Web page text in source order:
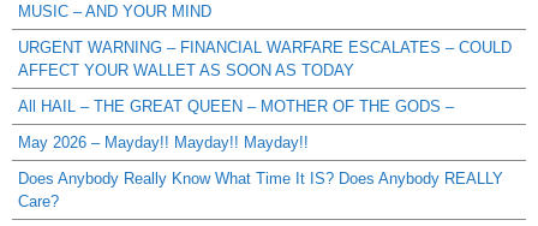
MUSIC – AND YOUR MIND
URGENT WARNING – FINANCIAL WARFARE ESCALATES – COULD
AFFECT YOUR WALLET AS SOON AS TODAY
All HAIL – THE GREAT QUEEN – MOTHER OF THE GODS –
May 2026 – Mayday!! Mayday!! Mayday!!
Does Anybody Really Know What Time It IS? Does Anybody REALLY
Care?